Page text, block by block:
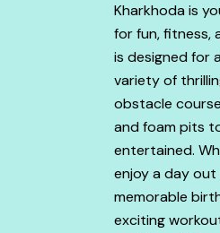
Kharkhoda is
for fun, fitness,
is designed for
variety of
obstacle
and foam pits
entertained.
enjoy a day out
memorable
exciting